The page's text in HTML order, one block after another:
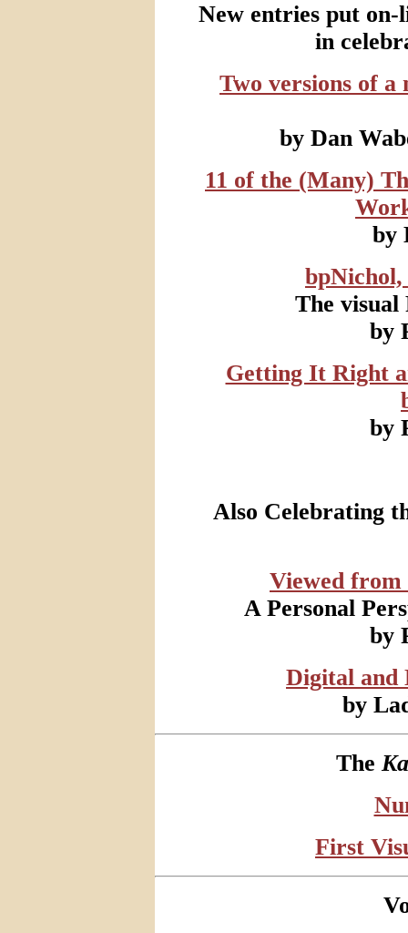
New entries put on-
in
Two versions of
by Dan
11 of the (Many)
by
The
by
Getting It Right
by
Also Celebrating
Viewed
A Personal
by
Digital and
by
The
First